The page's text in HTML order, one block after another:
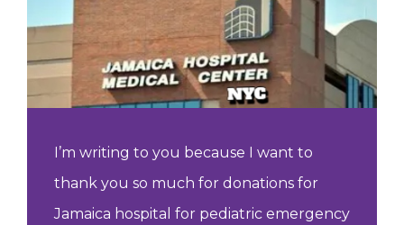
I’m writing to you because I want to
thank you so much for donations for
Jamaica hospital for pediatric emergency